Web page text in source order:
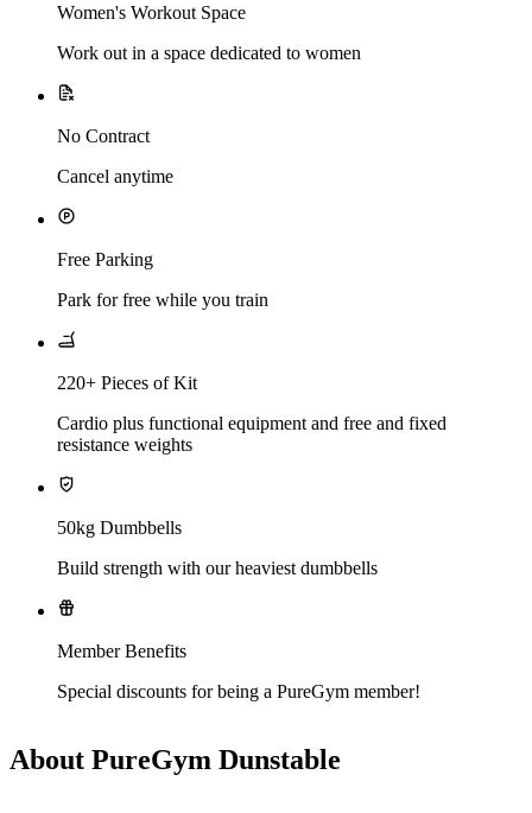
Women's Workout Space
Work out in a space dedicated to women
No Contract
Cancel anytime
Free Parking
Park for free while you train
220+ Pieces of Kit
Cardio plus functional equipment and free and fixed
resistance weights
50kg Dumbbells
Build strength with our heaviest dumbbells
Member Benefits
Special discounts for being a PureGym member!
About PureGym Dunstable